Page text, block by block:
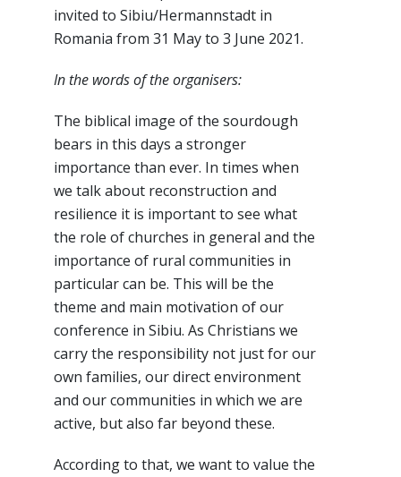
invited to Sibiu/Hermannstadt in
Romania from 31 May to 3 June 2021.
In the words of the organisers:
The biblical image of the sourdough
bears in this days a stronger
importance than ever. In times when
we talk about reconstruction and
resilience it is important to see what
the role of churches in general and the
importance of rural communities in
particular can be. This will be the
theme and main motivation of our
conference in Sibiu. As Christians we
carry the responsibility not just for our
own families, our direct environment
and our communities in which we are
active, but also far beyond these.
According to that, we want to value the